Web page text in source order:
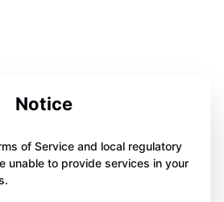
Notice
of Service and local regulatory
unable to provide services in your